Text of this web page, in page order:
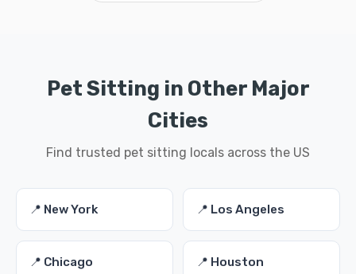
Pet Sitting in Other Major
Cities
Find trusted pet sitting locals across the US
📍 New York 📍 Los Angeles
📍 Chicago 📍 Houston